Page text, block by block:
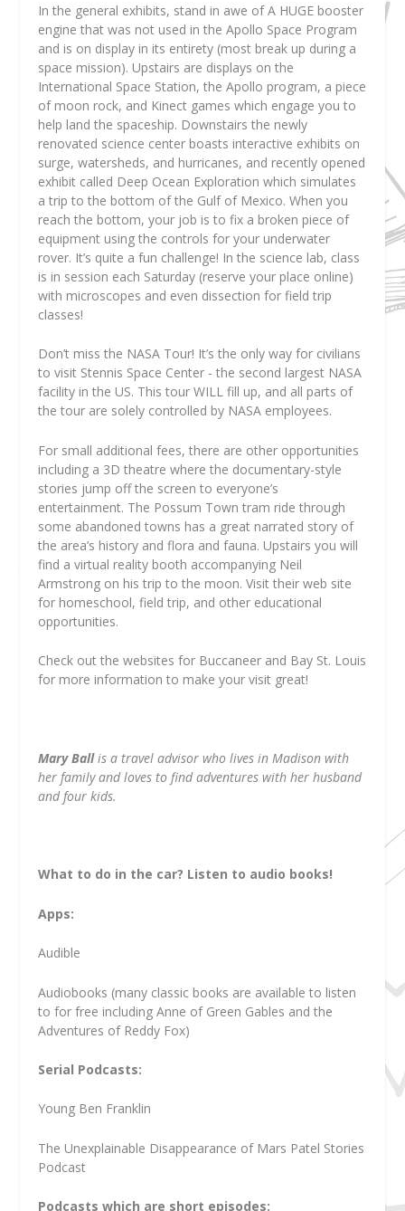
In the general exhibits, stand in awe of A HUGE booster
engine that was not used in the Apollo Space Program
and is on display in its entirety (most break up during a
space mission). Upstairs are displays on the
International Space Station, the Apollo program, a piece
of moon rock, and Kinect games which engage you to
help land the spaceship. Downstairs the newly
renovated science center boasts interactive exhibits on
surge, watersheds, and hurricanes, and recently opened
exhibit called Deep Ocean Exploration which simulates
a trip to the bottom of the Gulf of Mexico. When you
reach the bottom, your job is to fix a broken piece of
equipment using the controls for your underwater
rover. It’s quite a fun challenge! In the science lab, class
is in session each Saturday (reserve your place online)
with microscopes and even dissection for field trip
classes!
Don’t miss the NASA Tour! It’s the only way for civilians
to visit Stennis Space Center - the second largest NASA
facility in the US. This tour WILL fill up, and all parts of
the tour are solely controlled by NASA employees.
For small additional fees, there are other opportunities
including a 3D theatre where the documentary-style
stories jump off the screen to everyone’s
entertainment. The Possum Town tram ride through
some abandoned towns has a great narrated story of
the area’s history and flora and fauna. Upstairs you will
find a virtual reality booth accompanying Neil
Armstrong on his trip to the moon. Visit their web site
for homeschool, field trip, and other educational
opportunities.
Check out the websites for Buccaneer and Bay St. Louis
for more information to make your visit great!
Mary Ballis a travel advisor who lives in Madison with
her family and loves to find adventures with her husband
and four kids.
What to do in the car? Listen to audio books!
Apps:
Audible
Audiobooks (many classic books are available to listen
to for free including Anne of Green Gables and the
Adventures of Reddy Fox)
Serial Podcasts:
Young Ben Franklin
The Unexplainable Disappearance of Mars Patel Stories
Podcast
Podcasts which are short episodes: